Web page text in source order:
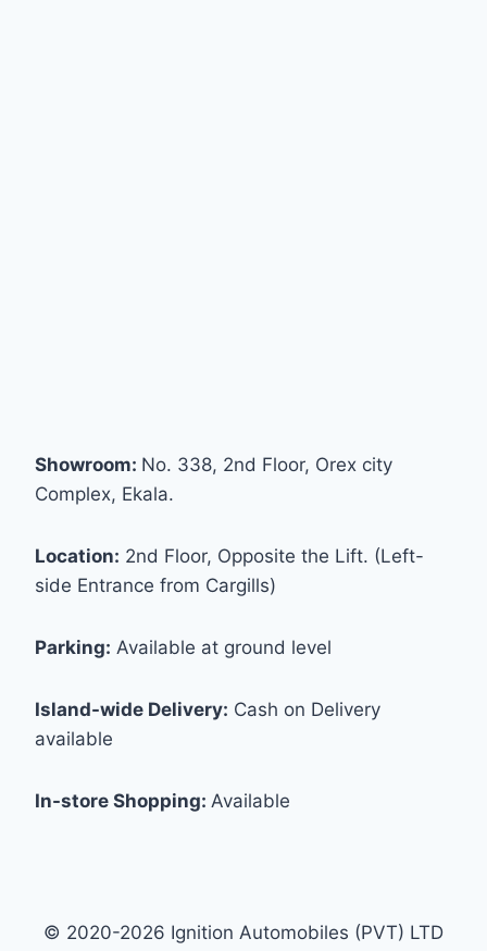
Showroom: No. 338, 2nd Floor, Orex city
Complex, Ekala.
Location: 2nd Floor, Opposite the Lift. (Left-
side Entrance from Cargills)
Parking: Available at ground level
Island-wide Delivery: Cash on Delivery
available
In-store Shopping: Available
© 2020-2026 Ignition Automobiles (PVT) LTD